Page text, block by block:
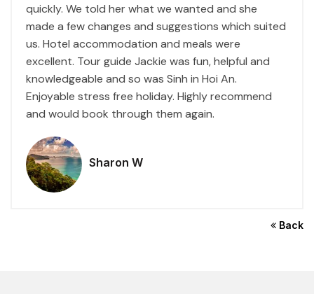
quickly. We told her what we wanted and she
made a few changes and suggestions which suited
us. Hotel accommodation and meals were
excellent. Tour guide Jackie was fun, helpful and
knowledgeable and so was Sinh in Hoi An.
Enjoyable stress free holiday. Highly recommend
and would book through them again.
Sharon W
Back